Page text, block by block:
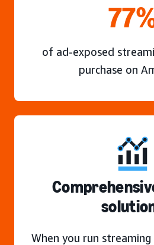
of ad-exposed
purchase on
When you run streaming